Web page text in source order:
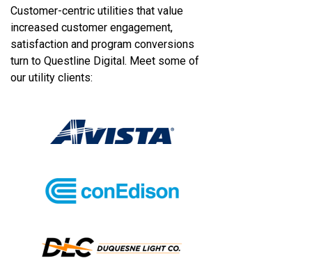
Customer-centric utilities that value
increased customer engagement,
satisfaction and program conversions
turn to Questline Digital. Meet some of
our utility clients: